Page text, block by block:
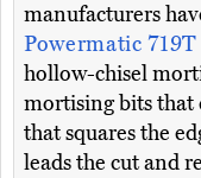
manufacturers
Powermatic 719T
hollow-chisel
mortising bits that
that squares the
leads the cut and